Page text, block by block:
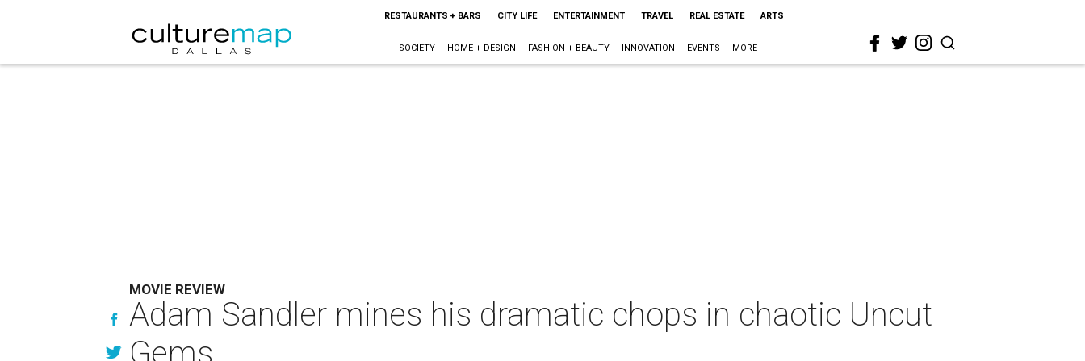
RESTAURANTS + BARS CITY LIFE ENTERTAINMENT TRAVEL REAL ESTATE ARTS
SOCIETY HOME + DESIGN FASHION + BEAUTY INNOVATION EVENTS MORE
MOVIE REVIEW
Adam Sandler mines his dramatic chops in chaotic Uncut
Gems